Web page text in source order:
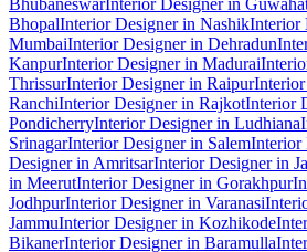
BhubaneswarInterior Designer in
BhopalInterior Designer in NashikInterior
MumbaiInterior Designer in Dehradun
KanpurInterior Designer in Madurai
ThrissurInterior Designer in Raipur
RanchiInterior Designer in RajkotInterior
PondicherryInterior Designer in Ludhiana
SrinagarInterior Designer in SalemInterior
Designer in AmritsarInterior Designer in
in MeerutInterior Designer in Gorakhpur
JodhpurInterior Designer in Varanasi
JammuInterior Designer in Kozhikode
BikanerInterior Designer in Baramulla